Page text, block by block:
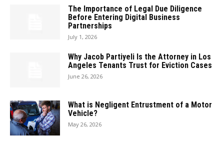
The Importance of Legal Due Diligence
Before Entering Digital Business
Partnerships
July 1, 2026
Why Jacob Partiyeli Is the Attorney in Los
Angeles Tenants Trust for Eviction Cases
June 26, 2026
What is Negligent Entrustment of a Motor
Vehicle?
May 26, 2026